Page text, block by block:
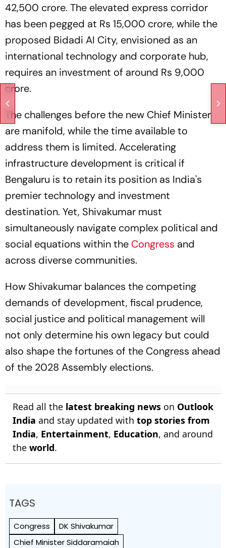
42,500 crore. The elevated express corridor
has been pegged at Rs 15,000 crore, while the
proposed Bidadi AI City, envisioned as an
international technology and corporate hub,
requires an investment of around Rs 9,000
crore.
The challenges before the new Chief Minister
are manifold, while the time available to
address them is limited. Accelerating
infrastructure development is critical if
Bengaluru is to retain its position as India's
premier technology and investment
destination. Yet, Shivakumar must
simultaneously navigate complex political and
social equations within the Congress and
across diverse communities.
How Shivakumar balances the competing
demands of development, fiscal prudence,
social justice and political management will
not only determine his own legacy but could
also shape the fortunes of the Congress ahead
of the 2028 Assembly elections.
Read all the latest breaking news on Outlook
India and stay updated with top stories from
India, Entertainment, Education, and around
the world.
TAGS
Congress
DK Shivakumar
Chief Minister Siddaramaiah